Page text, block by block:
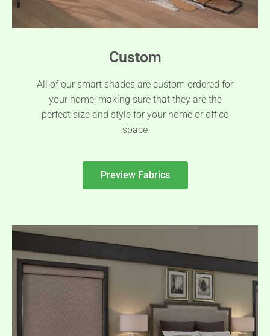
Custom
All of our smart shades are custom ordered for
your home; making sure that they are the
perfect size and style for your home or office
space
Preview Fabrics